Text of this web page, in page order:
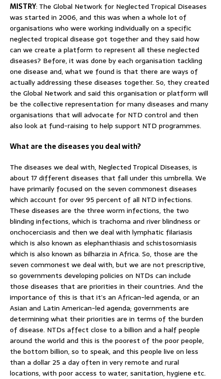
MISTRY: The Global Network for Neglected Tropical Diseases
was started in 2006, and this was when a whole lot of
organisations who were working individually on a specific
neglected tropical disease got together and they said how
can we create a platform to represent all these neglected
diseases? Before, it was done by each organisation tackling
one disease and, what we found is that there are ways of
actually addressing these diseases together. So, they created
the Global Network and said this organisation or platform will
be the collective representation for many diseases and many
organisations that will advocate for NTD control and then
also look at fund-raising to help support NTD programmes.
What are the diseases you deal with?
The diseases we deal with, Neglected Tropical Diseases, is
about 17 different diseases that fall under this umbrella. We
have primarily focused on the seven commonest diseases
which account for over 95 percent of all NTD infections.
These diseases are the three worm infections, the two
blinding infections, which is trachoma and river blindness or
onchocerciasis and then we deal with lymphatic filariasis
which is also known as elephanthiasis and schistosomiasis
which is also known as bilharzia in Africa. So, those are the
seven commonest we deal with, but we are not prescriptive,
so governments developing policies on NTDs can include
those diseases that are priorities in their countries. And the
importance of this is that it’s an African-led agenda, or an
Asian and Latin American-led agenda; governments are
determining what their priorities are in terms of the burden
of disease. NTDs affect close to a billion and a half people
around the world and this is the poorest of the poor people,
the bottom billion, so to speak, and this people live on less
than a dollar 25 a day often in very remote and rural
locations, with poor access to water, sanitation, hygiene etc.